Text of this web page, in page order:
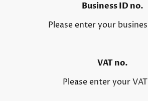
Business ID no.
Please enter your
VAT no.
Please enter your